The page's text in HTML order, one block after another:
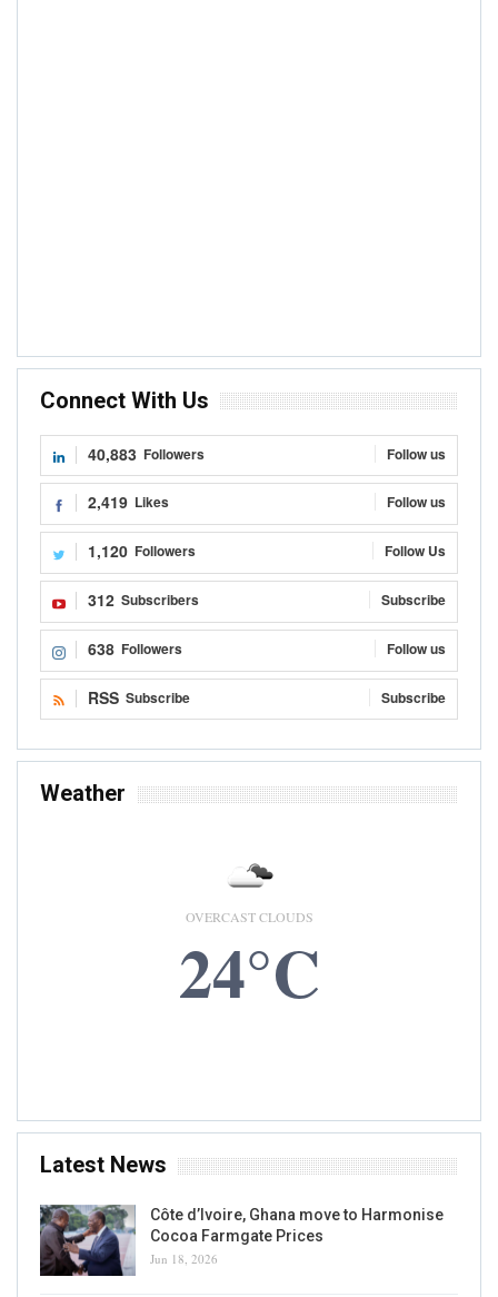
Connect With Us
40,883 Followers Follow us
2,419 Likes Follow us
1,120 Followers Follow Us
312 Subscribers Subscribe
638 Followers Follow us
RSS Subscribe Subscribe
Weather
OVERCAST CLOUDS
24°C
Latest News
Côte d’Ivoire, Ghana move to Harmonise
Cocoa Farmgate Prices
Jun 18, 2026